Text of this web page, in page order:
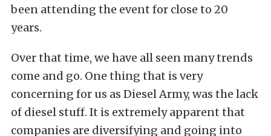
been attending the event for close to 20
years.
Over that time, we have all seen many trends
come and go. One thing that is very
concerning for us as Diesel Army, was the lack
of diesel stuff. It is extremely apparent that
companies are diversifying and going into